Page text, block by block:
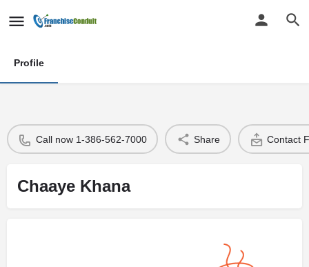
Profile
Call now 1-386-562-7000 Share Contact
Chaaye Khana